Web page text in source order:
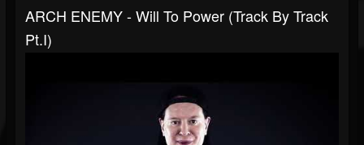
ARCH ENEMY - Will To Power (Track By Track
Pt.I)